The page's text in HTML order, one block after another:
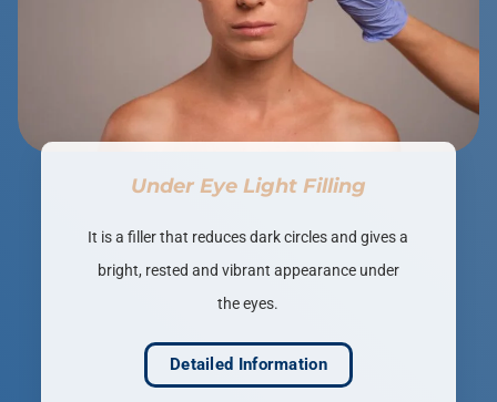
Under Eye Light Filling
It is a filler that reduces dark circles and gives a
bright, rested and vibrant appearance under
the eyes.
Detailed Information